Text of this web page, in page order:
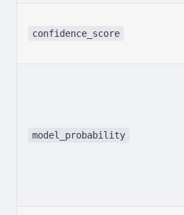
confidence_score
model_probability